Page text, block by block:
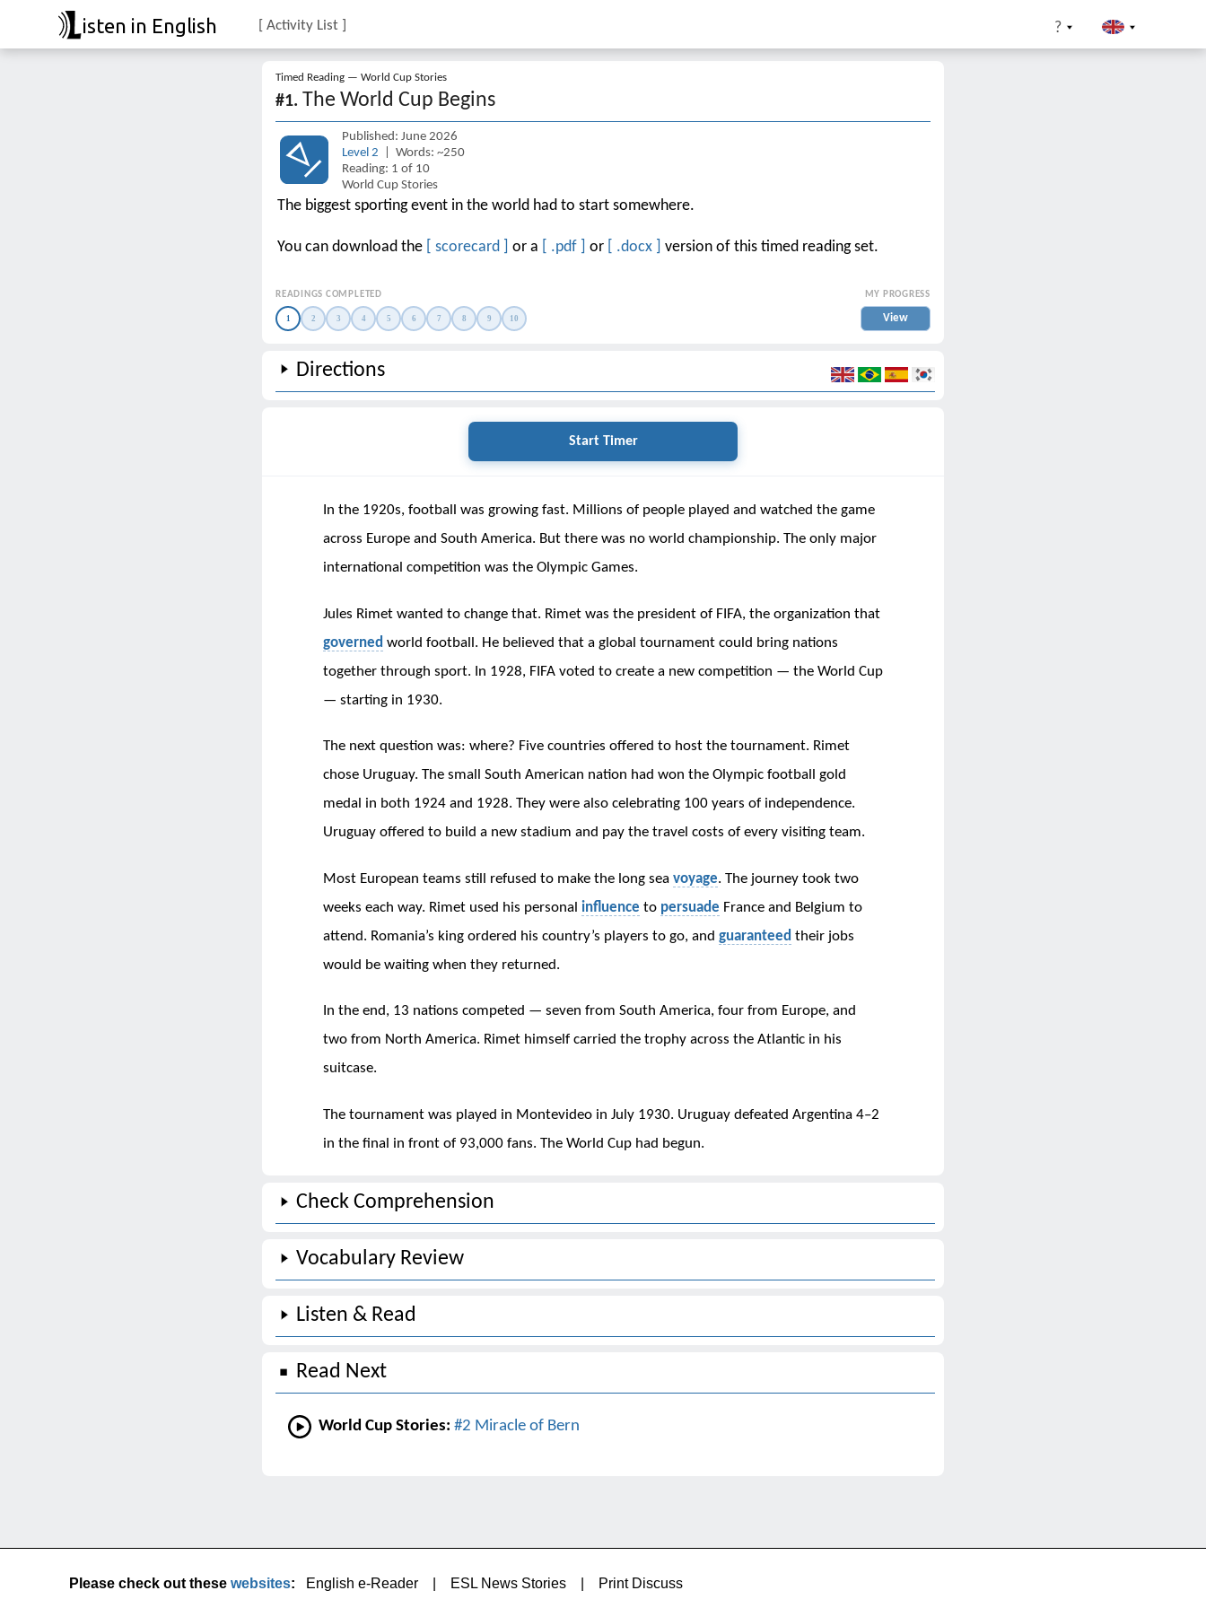
isten in English [ Activity List ] ?
Timed Reading — World Cup Stories
#1. The World Cup Begins
Published: June 2026
Level 2 | Words: ~250
Reading: 1 of 10
World Cup Stories
The biggest sporting event in the world had to start somewhere.
You can download the [ scorecard ] or a [ .pdf ] or [ .docx ] version of this timed reading set.
READINGS COMPLETED
1 2 3 4 5 6 7 8 9 10
MY PROGRESS
View
Directions
Start Timer
In the 1920s, football was growing fast. Millions of people played and watched the game
across Europe and South America. But there was no world championship. The only major
international competition was the Olympic Games.
Jules Rimet wanted to change that. Rimet was the president of FIFA, the organization that
governed world football. He believed that a global tournament could bring nations
together through sport. In 1928, FIFA voted to create a new competition — the World Cup
— starting in 1930.
The next question was: where? Five countries offered to host the tournament. Rimet
chose Uruguay. The small South American nation had won the Olympic football gold
medal in both 1924 and 1928. They were also celebrating 100 years of independence.
Uruguay offered to build a new stadium and pay the travel costs of every visiting team.
Most European teams still refused to make the long sea voyage. The journey took two
weeks each way. Rimet used his personal influence to persuade France and Belgium to
attend. Romania’s king ordered his country’s players to go, and guaranteed their jobs
would be waiting when they returned.
In the end, 13 nations competed — seven from South America, four from Europe, and
two from North America. Rimet himself carried the trophy across the Atlantic in his
suitcase.
The tournament was played in Montevideo in July 1930. Uruguay defeated Argentina 4–2
in the final in front of 93,000 fans. The World Cup had begun.
Check Comprehension
Vocabulary Review
Listen & Read
Read Next
World Cup Stories: #2 Miracle of Bern
Please check out these websites: English e-Reader ESL News Stories Print Discuss